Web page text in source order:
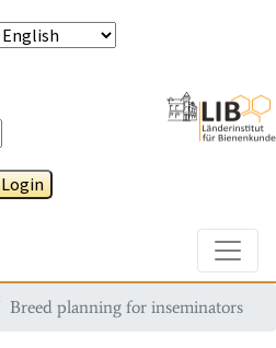
Login
Breed planning for inseminators